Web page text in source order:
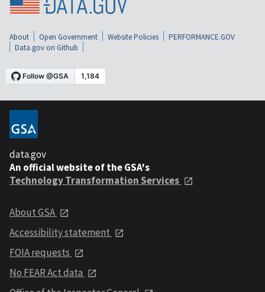
About Open Government Website Policies
PERFORMANCE.GOV
Data.gov on Github
data.gov
An official website of the GSA's
Technology Transformation Services
About GSA
Accessibility statement
FOIA requests
No FEAR Act data